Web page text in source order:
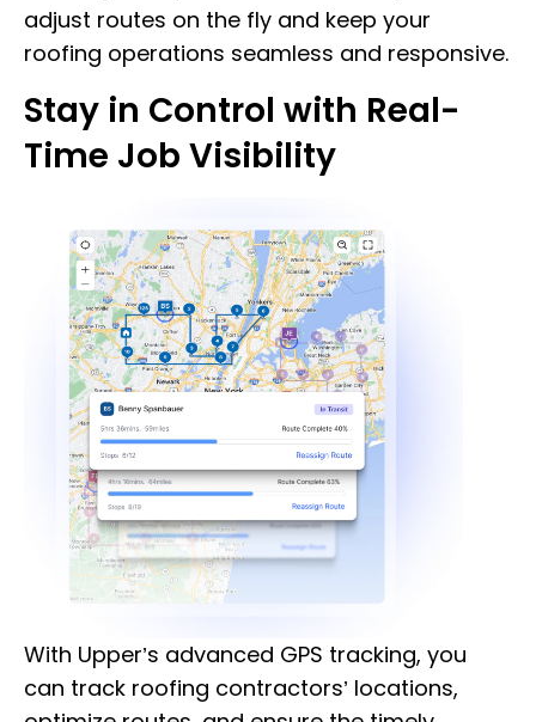
adjust routes on the fly and keep your
roofing operations seamless and responsive.
Stay in Control with Real-
Time Job Visibility
With Upper’s advanced GPS tracking, you
can track roofing contractors’ locations,